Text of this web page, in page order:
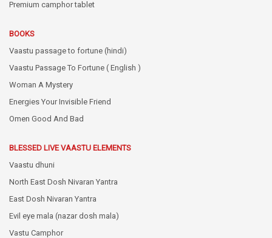
Premium camphor tablet
BOOKS
Vaastu passage to fortune (hindi)
Vaastu Passage To Fortune ( English )
Woman A Mystery
Energies Your Invisible Friend
Omen Good And Bad
BLESSED LIVE VAASTU ELEMENTS
Vaastu dhuni
North East Dosh Nivaran Yantra
East Dosh Nivaran Yantra
Evil eye mala (nazar dosh mala)
Vastu Camphor